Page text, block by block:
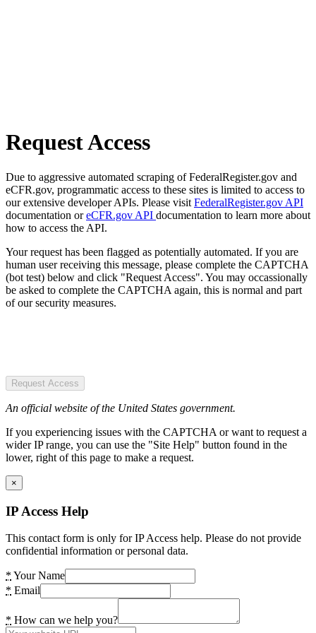
Request Access
Due to aggressive automated scraping of FederalRegister.gov and
eCFR.gov, programmatic access to these sites is limited to access to
our extensive developer APIs. Please visit FederalRegister.gov API
documentation oreCFR.gov API documentation to learn more about
how to access the API.
Your request has been flagged as potentially automated. If you are
human user receiving this message, please complete the CAPTCHA
(bot test) below and click "Request Access". You may occassionally
be asked to complete the CAPTCHA again, this is normal and part
of our security measures.
Request Access
An official website of the United States government.
If you experiencing issues with the CAPTCHA or want to request a
wider IP range, you can use the "Site Help" button found in the
lower, right of this page to make a request.
×
IP Access Help
This contact form is only for IP Access help. Please do not provide
confidential information or personal data.
* Your Name
* Email
* How can we help you?